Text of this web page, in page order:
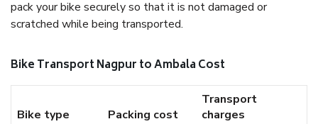
pack your bike securely so that it is not damaged or
scratched while being transported.
Bike Transport Nagpur to Ambala Cost
Bike type Packing cost
Transport
charges